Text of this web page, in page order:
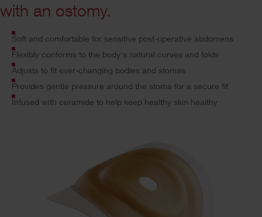
with an ostomy.
Soft and comfortable for sensitive post-operative abdomens
Flexibly conforms to the body's natural curves and folds
Adjusts to fit ever-changing bodies and stomas
Provides gentle pressure around the stoma for a secure fit
Infused with ceramide to help keep healthy skin healthy